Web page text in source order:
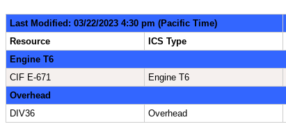
Last Modified: 03/22/2023 4:30 pm (Pacific Time)
Resource
ICS Type
Engine T6
CIF E-671
Engine T6
Overhead
DIV36
Overhead